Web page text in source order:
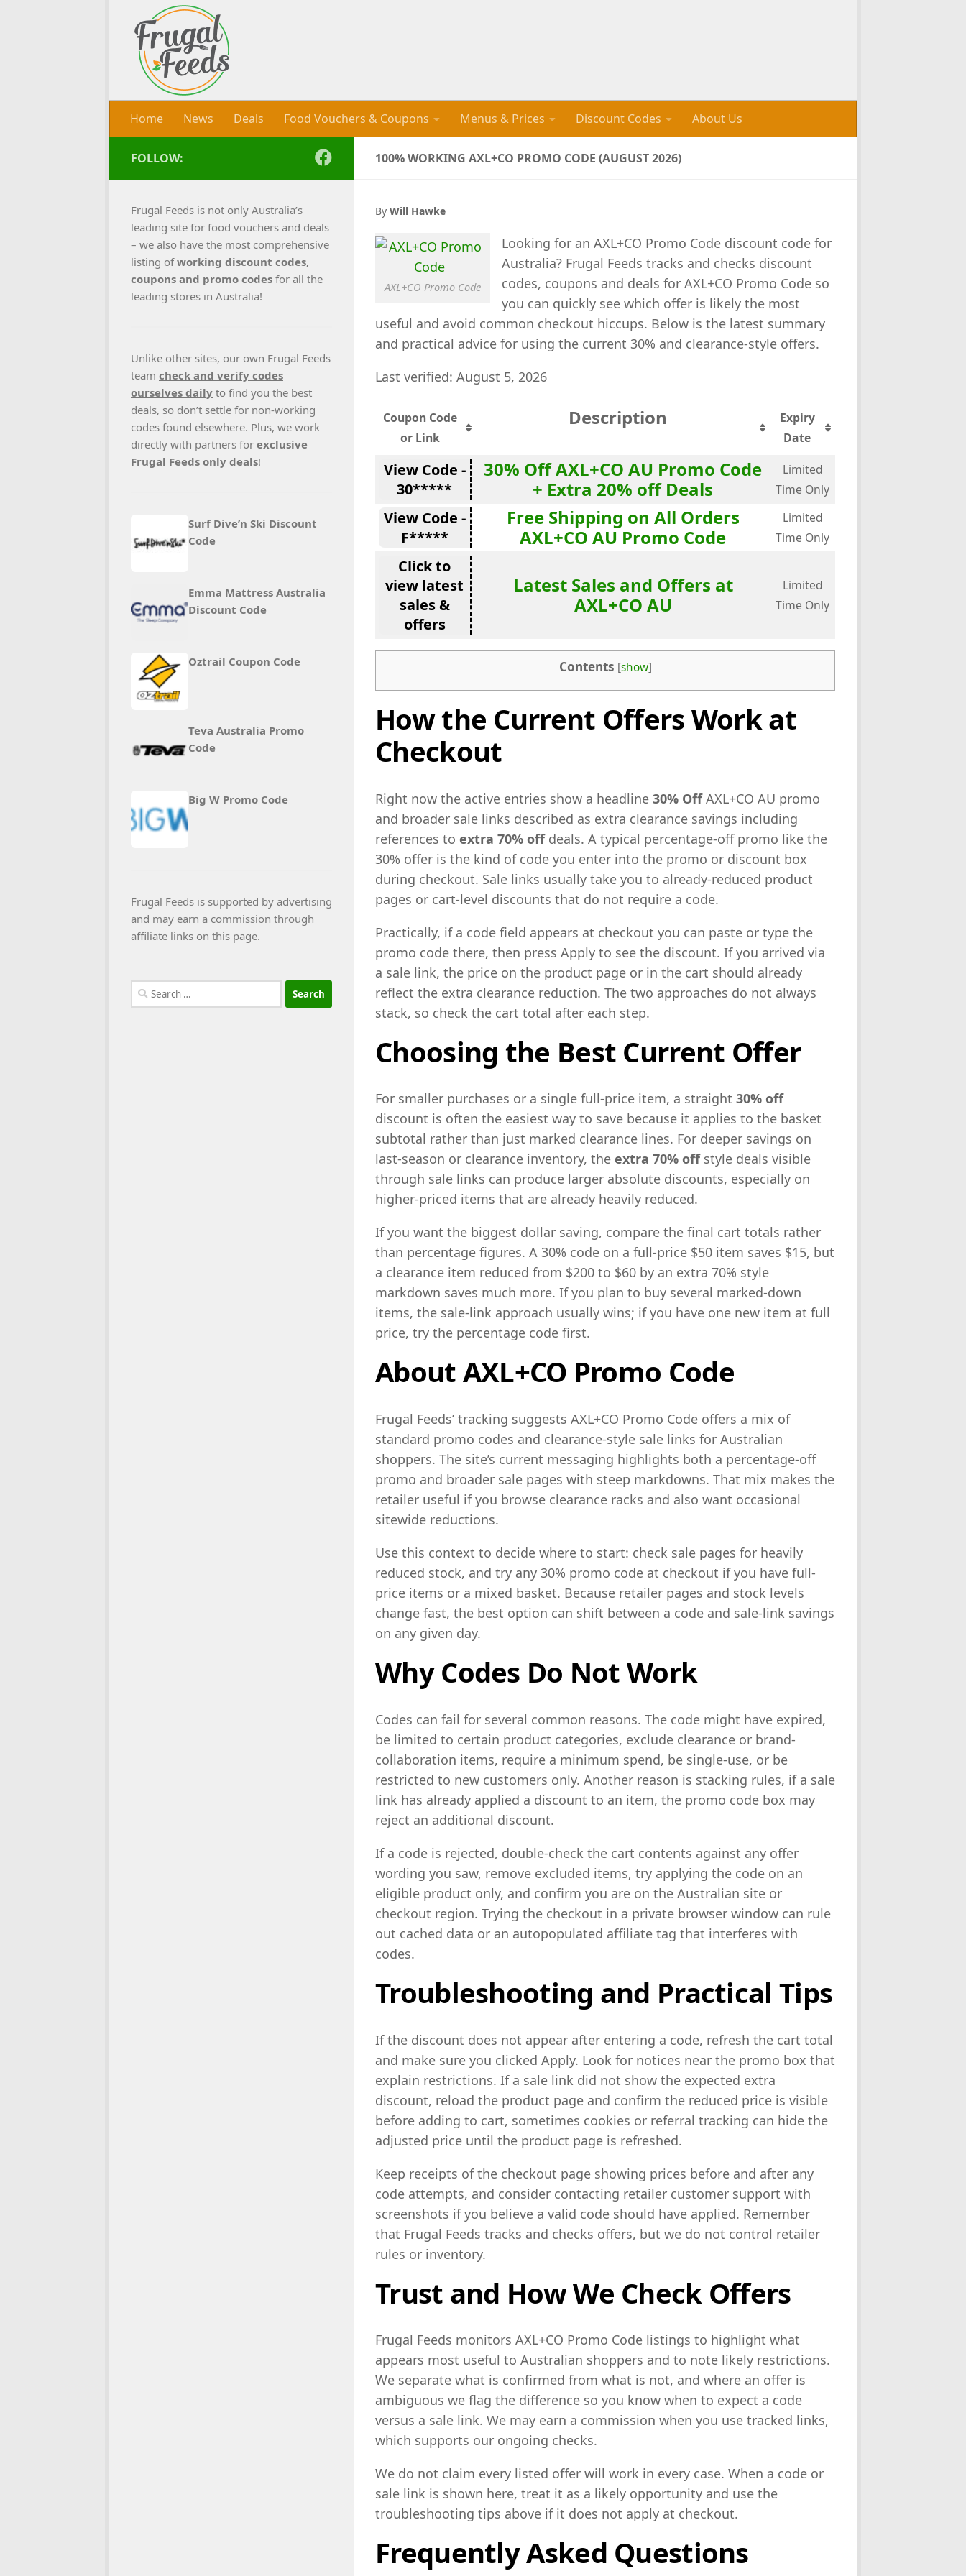
Skip to content
Home News Deals Food Vouchers & Coupons Menus & Prices Discount Codes About Us
100% WORKING AXL+CO PROMO CODE (AUGUST 2026)
By Will Hawke
AXL+CO Promo Code
Looking for an AXL+CO Promo Code discount code for
Australia? Frugal Feeds tracks and checks discount
codes, coupons and deals for AXL+CO Promo Code so
you can quickly see which offer is likely the most
useful and avoid common checkout hiccups. Below is the latest summary
and practical advice for using the current 30% and clearance-style offers.
Last verified: August 5, 2026
Coupon Code
or Link
Description
Expiry
Date
View Code -
30*****
30% Off AXL+CO AU Promo Code
+ Extra 20% off Deals
Limited
Time Only
View Code -
F*****
Free Shipping on All Orders
AXL+CO AU Promo Code
Limited
Time Only
Click to
view latest
sales &
offers
Latest Sales and Offers at
AXL+CO AU
Limited
Time Only
Contents [show]
How the Current Offers Work at
Checkout
Right now the active entries show a headline 30% OffAXL+CO AU promo
and broader sale links described as extra clearance savings including
references to extra 70% offdeals. A typical percentage-off promo like the
30% offer is the kind of code you enter into the promo or discount box
during checkout. Sale links usually take you to already-reduced product
pages or cart-level discounts that do not require a code.
Practically, if a code field appears at checkout you can paste or type the
promo code there, then press Apply to see the discount. If you arrived via
a sale link, the price on the product page or in the cart should already
reflect the extra clearance reduction. The two approaches do not always
stack, so check the cart total after each step.
Choosing the Best Current Offer
For smaller purchases or a single full-price item, a straight 30% off
discount is often the easiest way to save because it applies to the basket
subtotal rather than just marked clearance lines. For deeper savings on
last-season or clearance inventory, the extra 70% offstyle deals visible
through sale links can produce larger absolute discounts, especially on
higher-priced items that are already heavily reduced.
If you want the biggest dollar saving, compare the final cart totals rather
than percentage figures. A 30% code on a full-price $50 item saves $15, but
a clearance item reduced from $200 to $60 by an extra 70% style
markdown saves much more. If you plan to buy several marked-down
items, the sale-link approach usually wins; if you have one new item at full
price, try the percentage code first.
About AXL+CO Promo Code
Frugal Feeds’ tracking suggests AXL+CO Promo Code offers a mix of
standard promo codes and clearance-style sale links for Australian
shoppers. The site’s current messaging highlights both a percentage-off
promo and broader sale pages with steep markdowns. That mix makes the
retailer useful if you browse clearance racks and also want occasional
sitewide reductions.
Use this context to decide where to start: check sale pages for heavily
reduced stock, and try any 30% promo code at checkout if you have full-
price items or a mixed basket. Because retailer pages and stock levels
change fast, the best option can shift between a code and sale-link savings
on any given day.
Why Codes Do Not Work
Codes can fail for several common reasons. The code might have expired,
be limited to certain product categories, exclude clearance or brand-
collaboration items, require a minimum spend, be single-use, or be
restricted to new customers only. Another reason is stacking rules, if a sale
link has already applied a discount to an item, the promo code box may
reject an additional discount.
If a code is rejected, double-check the cart contents against any offer
wording you saw, remove excluded items, try applying the code on an
eligible product only, and confirm you are on the Australian site or
checkout region. Trying the checkout in a private browser window can rule
out cached data or an autopopulated affiliate tag that interferes with
codes.
Troubleshooting and Practical Tips
If the discount does not appear after entering a code, refresh the cart total
and make sure you clicked Apply. Look for notices near the promo box that
explain restrictions. If a sale link did not show the expected extra
discount, reload the product page and confirm the reduced price is visible
before adding to cart, sometimes cookies or referral tracking can hide the
adjusted price until the product page is refreshed.
Keep receipts of the checkout page showing prices before and after any
code attempts, and consider contacting retailer customer support with
screenshots if you believe a valid code should have applied. Remember
that Frugal Feeds tracks and checks offers, but we do not control retailer
rules or inventory.
Trust and How We Check Offers
Frugal Feeds monitors AXL+CO Promo Code listings to highlight what
appears most useful to Australian shoppers and to note likely restrictions.
We separate what is confirmed from what is not, and where an offer is
ambiguous we flag the difference so you know when to expect a code
versus a sale link. We may earn a commission when you use tracked links,
which supports our ongoing checks.
We do not claim every listed offer will work in every case. When a code or
sale link is shown here, treat it as a likely opportunity and use the
troubleshooting tips above if it does not apply at checkout.
Frequently Asked Questions
FOLLOW:
Frugal Feeds is not only Australia’s
leading site for food vouchers and deals
– we also have the most comprehensive
listing ofworking discount codes,
coupons and promo codes for all the
leading stores in Australia!
Unlike other sites, our own Frugal Feeds
team check and verify codes
ourselves daily to find you the best
deals, so don’t settle for non-working
codes found elsewhere. Plus, we work
directly with partners for exclusive
Frugal Feeds only deals!
Surf Dive’n Ski Discount
Code
Emma Mattress Australia
Discount Code
Oztrail Coupon Code
Teva Australia Promo
Code
Big W Promo Code
Frugal Feeds is supported by advertising
and may earn a commission through
affiliate links on this page.
Search
for: